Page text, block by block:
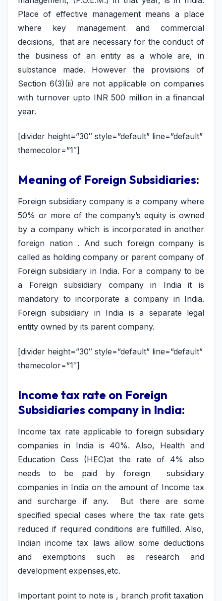
Place of effective management means a place
where key management and commercial
decisions, that are necessary for the conduct of
the business of an entity as a whole are, in
substance made. However the provisions of
Section 6(3)(ii) are not applicable on companies
with turnover upto INR 500 million in a financial
year.
[divider height=”30″ style=”default” line=”default”
themecolor=”1″]
Meaning of Foreign Subsidiaries:
Foreign subsidiary company is a company where
50% or more of the company’s equity is owned
by a company which is incorporated in another
foreign nation . And such foreign company is
called as holding company or parent company of
Foreign subsidiary in India. For a company to be
a Foreign subsidiary company in India it is
mandatory to incorporate a company in India.
Foreign subsidiary in India is a separate legal
entity owned by its parent company.
[divider height=”30″ style=”default” line=”default”
themecolor=”1″]
Income tax rate on Foreign
Subsidiaries company in India:
Income tax rate applicable to foreign subsidiary
companies in India is 40%. Also, Health and
Education Cess (HEC)at the rate of 4% also
needs to be paid by foreign subsidiary
companies in India on the amount of Income tax
and surcharge if any. But there are some
specified special cases where the tax rate gets
reduced if required conditions are fulfilled. Also,
Indian income tax laws allow some deductions
and exemptions such as research and
development expenses,etc.
Important point to note is , branch profit taxation